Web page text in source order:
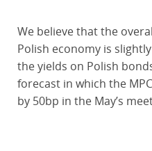
We believe that the
Polish economy is
the yields on Polish
forecast in which the
by 50bp in the May’s